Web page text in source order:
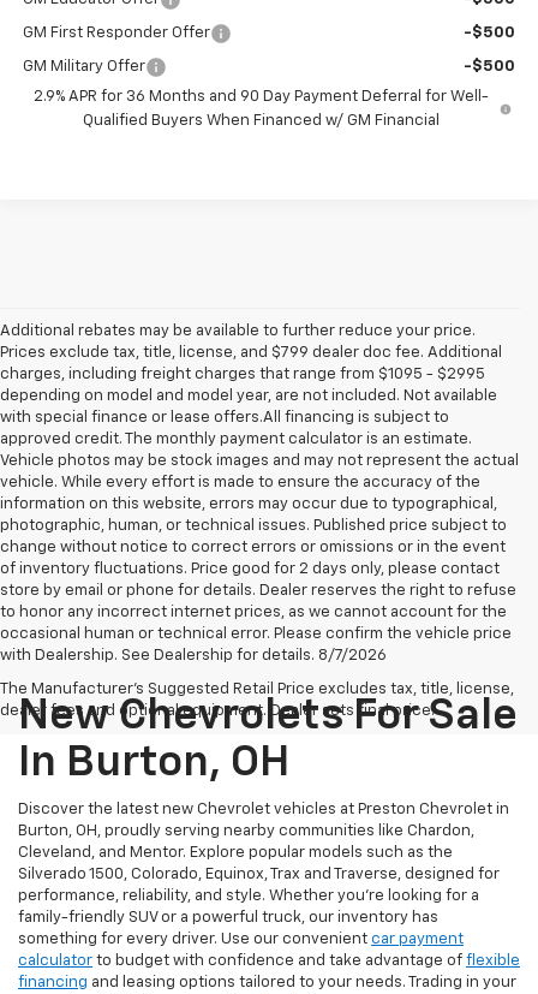
GM First Responder Offer -$500
GM Military Offer
-$500
2.9% APR for 36 Months and 90 Day Payment Deferral for Well-
Qualified Buyers When Financed w/ GM Financial
Additional rebates may be available to further reduce your price.
Prices exclude tax, title, license, and $799 dealer doc fee. Additional
charges, including freight charges that range from $1095 - $2995
depending on model and model year, are not included. Not available
with special finance or lease offers.All financing is subject to
approved credit. The monthly payment calculator is an estimate.
Vehicle photos may be stock images and may not represent the actual
vehicle. While every effort is made to ensure the accuracy of the
information on this website, errors may occur due to typographical,
photographic, human, or technical issues. Published price subject to
change without notice to correct errors or omissions or in the event
of inventory fluctuations. Price good for 2 days only, please contact
store by email or phone for details. Dealer reserves the right to refuse
to honor any incorrect internet prices, as we cannot account for the
occasional human or technical error. Please confirm the vehicle price
with Dealership. See Dealership for details. 8/7/2026
The Manufacturer's Suggested Retail Price excludes tax, title, license,
dealer fees and optional equipment. Dealer sets final price.
New Chevrolets For Sale
In Burton, OH
Discover the latest new Chevrolet vehicles at Preston Chevrolet in
Burton, OH, proudly serving nearby communities like Chardon,
Cleveland, and Mentor. Explore popular models such as the
Silverado 1500, Colorado, Equinox, Trax and Traverse, designed for
performance, reliability, and style. Whether you're looking for a
family-friendly SUV or a powerful truck, our inventory has
something for every driver. Use our convenient car payment
calculator to budget with confidence and take advantage of flexible
financing and leasing options tailored to your needs. Trading in your